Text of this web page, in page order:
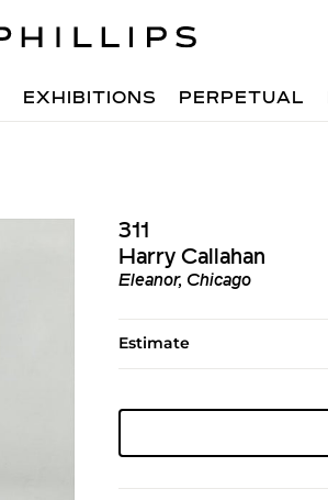
EXHIBITIONS PERPETUAL
311
Harry Callahan
Eleanor, Chicago
Estimate